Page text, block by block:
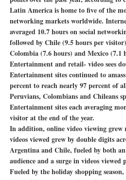
Latin America is home to five of the
networking markets worldwide.
averaged 10.7 hours on social
followed by Chile (9.5 hours per
Colombia (7.6 hours) and Mexico (7.1
Entertainment and retail- video sees
Entertainment sites continued to
percent to reach nearly 97 percent of
Peruvians, Colombians and Chileans
Entertainment sites each averaging
visitor at the end of the year.
In addition, online video viewing grew
videos viewed grew by double digits
Argentina and Chile, fueled by both
audience and a surge in videos viewed
Fueled by the holiday shopping